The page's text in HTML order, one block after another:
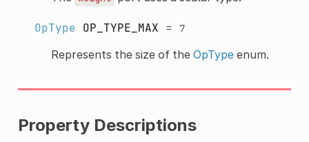
OpType OP_TYPE_MAX = 7
Represents the size of the OpTypeenum.
Property Descriptions